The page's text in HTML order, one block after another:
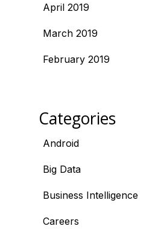
April 2019
March 2019
February 2019
Categories
Android
Big Data
Business Intelligence
Careers